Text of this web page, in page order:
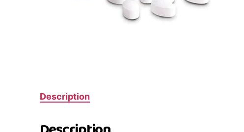
Description